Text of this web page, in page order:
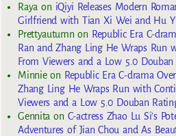
Raya on iQiyi Releases Modern
Girlfriend with Tian Xi Wei and Hu
Prettyautumn on Republic Era C-
Ran and Zhang Ling He Wraps Run
From Viewers and a Low 5.0
Minnieon Republic Era C-drama
Zhang Ling He Wraps Run with
Viewers and a Low 5.0 Douban
Gennita on C-actress Zhao Lu Si’s
Adventures of Jian Chou and As